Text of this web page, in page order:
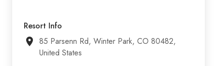
Resort Info
85 Parsenn Rd, Winter Park, CO 80482,
United States